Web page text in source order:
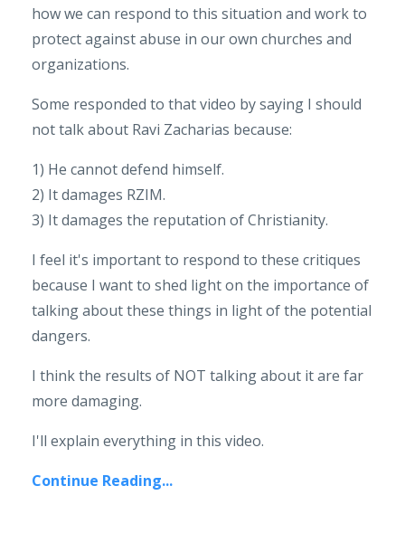
how we can respond to this situation and work to
protect against abuse in our own churches and
organizations.
Some responded to that video by saying I should
not talk about Ravi Zacharias because:
1) He cannot defend himself.
2) It damages RZIM.
3) It damages the reputation of Christianity.
I feel it's important to respond to these critiques
because I want to shed light on the importance of
talking about these things in light of the potential
dangers.
I think the results of NOT talking about it are far
more damaging.
I'll explain everything in this video.
Continue Reading...